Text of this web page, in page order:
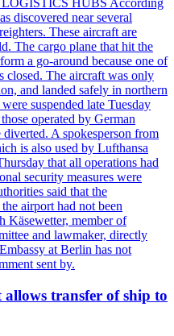
HUBS According
discovered near several
These aircraft are
The cargo plane that hit the
a go-around because one of
closed. The aircraft was only
and landed safely in northern
suspended late Tuesday
operated by German
A spokesperson from
is also used by Lufthansa
that all operations had
security measures were
said that the
airport had not been
Käsewetter, member of
and lawmaker, directly
at Berlin has not
sent by.
allows transfer of ship to